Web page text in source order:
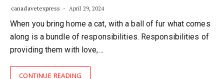
canadavetexpress April 29, 2024
When you bring home a cat, with a ball of fur what comes
along is a bundle of responsibilities. Responsibilities of
providing them with love,…
CONTINUE READING